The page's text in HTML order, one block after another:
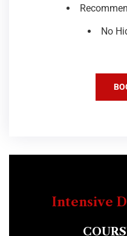
No
Intensive